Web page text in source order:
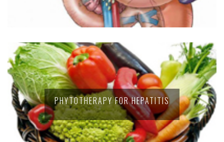
PHYTOTHERAPY FOR HEPATITIS